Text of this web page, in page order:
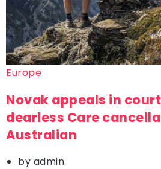
Europe
Novak appeals in
dearless Care
Australian
by admin